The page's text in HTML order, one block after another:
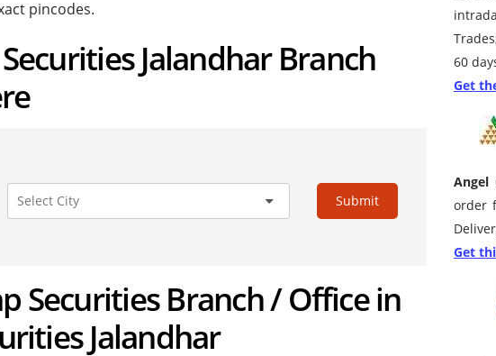
pincodes.
Jalandhar Branch
Submit
Securities Branch / Office in
Jalandhar
60
Get
Angel
order
Get